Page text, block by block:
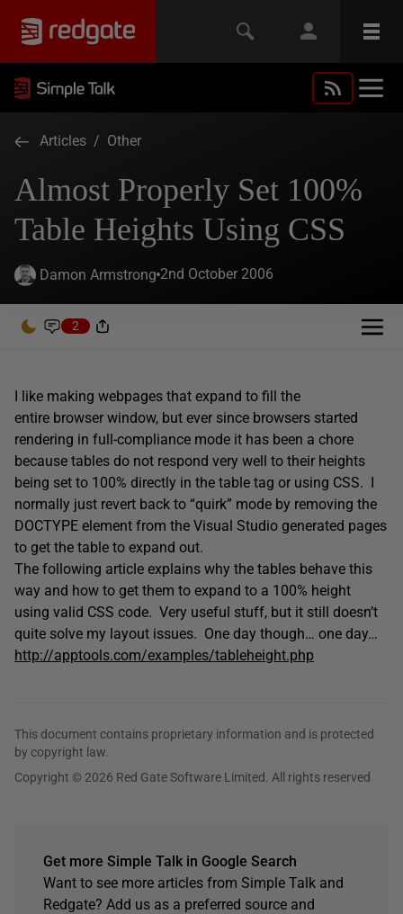
Articles / Other
Almost Properly Set 100%
Table Heights Using CSS
Damon Armstrong 2nd October 2006
2
I like making webpages that expand to fill the
entire browser window, but ever since browsers started
rendering in full-compliance mode it has been a chore
because tables do not respond very well to their heights
being set to 100% directly in the table tag or using CSS. I
normally just revert back to “quirk” mode by removing the
DOCTYPE element from the Visual Studio generated pages
to get the table to expand out.
The following article explains why the tables behave this
way and how to get them to expand to a 100% height
using valid CSS code. Very useful stuff, but it still doesn’t
quite solve my layout issues. One day though… one day…
http://apptools.com/examples/tableheight.php
This document contains proprietary information and is protected
by copyright law.
Copyright © 2026 Red Gate Software Limited. All rights reserved
Get more Simple Talk in Google Search
Want to see more articles from Simple Talk and
Redgate? Add us as a preferred source and